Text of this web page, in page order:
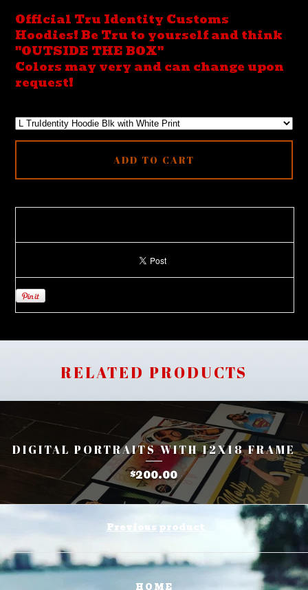
Official Tru Identity Customs
Hoodies! Be Tru to yourself and think
"OUTSIDE THE BOX"
Colors may very and can change upon
request!
ADD TO CART
RELATED PRODUCTS
DIGITAL PORTRAITS WITH 12X18 FRAME
$200.00
Previous product
HOME